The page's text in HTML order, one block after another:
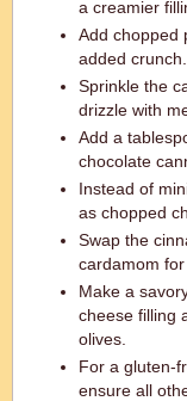
a creamier
Add chopped
added crunch.
Sprinkle the
drizzle with
Add a
chocolate
Instead of
as chopped
Swap the
cardamom
Make a
cheese filling
olives.
For a gluten-
ensure all